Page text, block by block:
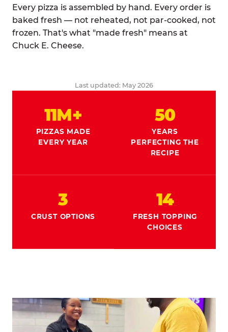
Every pizza is assembled by hand. Every order is
baked fresh — not reheated, not par-cooked, not
frozen. That's what "made fresh" means at
Chuck E. Cheese.
Last updated: May 2026
11M+
PIZZAS MADE
EVERY YEAR
50
YEARS
PERFECTING THE
RECIPE
3
CRUST OPTIONS
14
FRESH TOPPING
CHOICES